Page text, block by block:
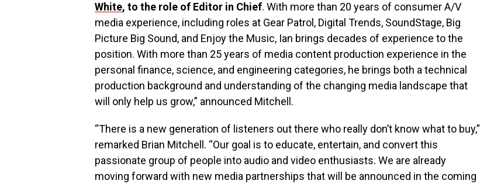
White, to the role of Editor in Chief. With more than 20 years of consumer A/V
media experience, including roles at Gear Patrol, Digital Trends, SoundStage, Big
Picture Big Sound, and Enjoy the Music, Ian brings decades of experience to the
position. With more than 25 years of media content production experience in the
personal finance, science, and engineering categories, he brings both a technical
production background and understanding of the changing media landscape that
will only help us grow,” announced Mitchell.
“There is a new generation of listeners out there who really don’t know what to buy,”
remarked Brian Mitchell. “Our goal is to educate, entertain, and convert this
passionate group of people into audio and video enthusiasts. We are already
moving forward with new media partnerships that will be announced in the coming